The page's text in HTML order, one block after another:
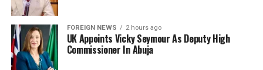
FOREIGN NEWS 2 hours ago
UK Appoints Vicky Seymour As Deputy High
Commissioner In Abuja